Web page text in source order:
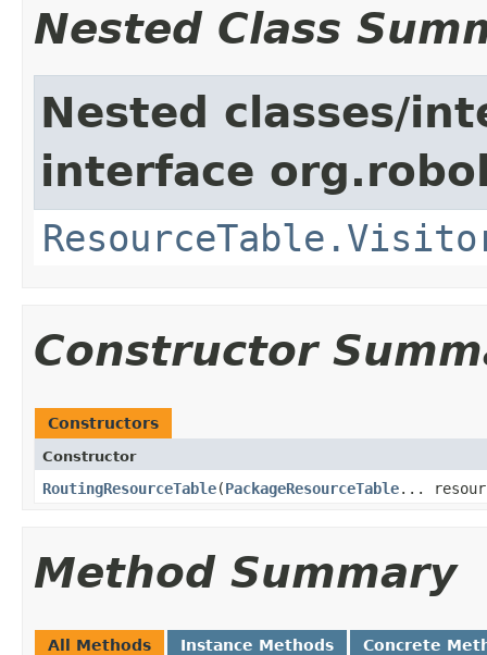
Nested Class
Nested classes/
interface
Constructor
Constructors
Constructor
RoutingResourceTable​(PackageResourceTable...
Method Summary
All Methods Instance Methods Concrete